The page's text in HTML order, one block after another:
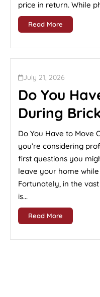
price in return. While
Read More
July 21, 2026
Do You
During
Do You Have to Move
you’re considering
first questions you
leave your home
Fortunately, in the
is...
Read More